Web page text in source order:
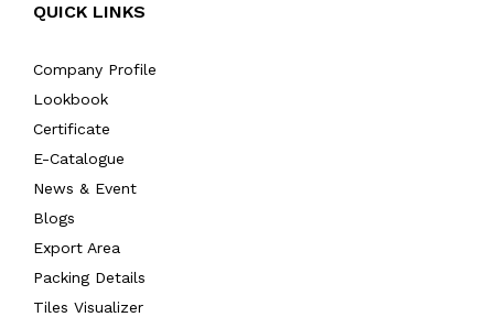
QUICK LINKS
Company Profile
Lookbook
Certificate
E-Catalogue
News & Event
Blogs
Export Area
Packing Details
Tiles Visualizer